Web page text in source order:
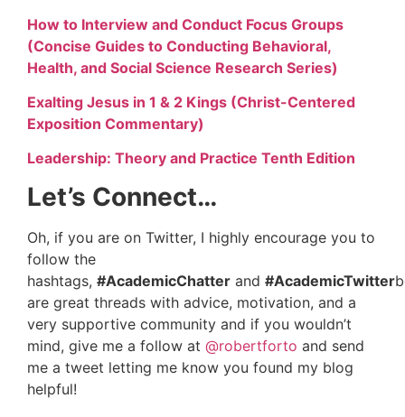
How to Interview and Conduct Focus Groups
(Concise Guides to Conducting Behavioral,
Health, and Social Science Research Series)
Exalting Jesus in 1 & 2 Kings (Christ-Centered
Exposition Commentary)
Leadership: Theory and Practice Tenth Edition
Let’s Connect…
Oh, if you are on Twitter, I highly encourage you to
follow the
hashtags, #AcademicChatter and #AcademicTwitter
are great threads with advice, motivation, and a
very supportive community and if you wouldn’t
mind, give me a follow at @robertforto and send
me a tweet letting me know you found my blog
helpful!